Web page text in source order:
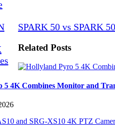
SPARK 50 vs SPARK
Related Posts
5 4K Combines Monitor and